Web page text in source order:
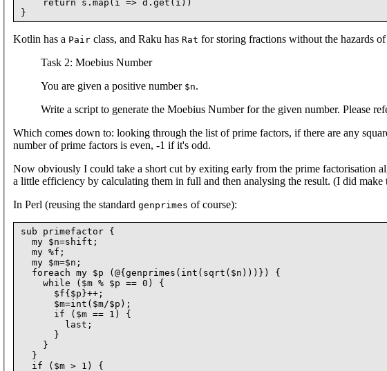
    return s.map(i => d.get(i))
Kotlin has a Pair class, and Raku has Rat for storing fractions without the hazards
Task 2: Moebius Number
You are given a positive number $n.
Write a script to generate the Moebius Number for the given number. Please
Which comes down to: looking through the list of prime factors, if there are any
number of prime factors is even, -1 if it's odd.
Now obviously I could take a short cut by exiting early from the prime factorisation
a little efficiency by calculating them in full and then analysing the result. (I did
In Perl (reusing the standard genprimes of course):
sub primefactor {
  my $n=shift;
  my %f;
  my $m=$n;
  foreach my $p (@{genprimes(int(sqrt($n)))}) {
    while ($m % $p == 0) {
      $f{$p}++;
      $m=int($m/$p);
      if ($m == 1) {
        last;
      }
    }
  }
  if ($m > 1) {